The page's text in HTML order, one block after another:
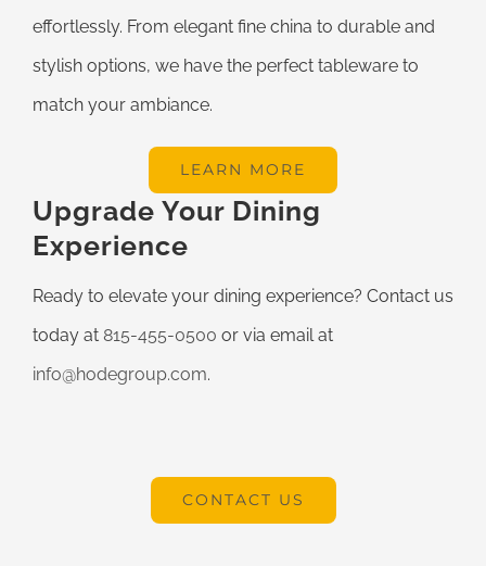
effortlessly. From elegant fine china to durable and
stylish options, we have the perfect tableware to
match your ambiance.
LEARN MORE
Upgrade Your Dining
Experience
Ready to elevate your dining experience? Contact us
today at 815-455-0500 or via email at
info@hodegroup.com.
CONTACT US